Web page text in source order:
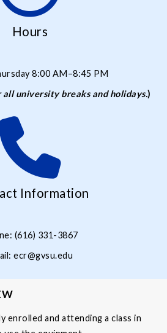
Hours
8:00 AM–8:45 PM
all university breaks and holidays.)
Information
(616) 331-3867
ecr@gvsu.edu
enrolled and attending a class in